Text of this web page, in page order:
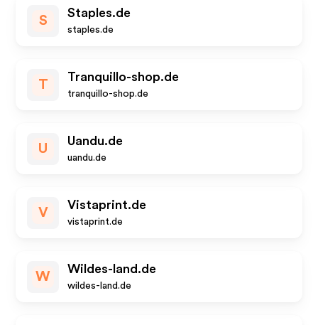
S
Staples.de
staples.de
T
Tranquillo-shop.de
tranquillo-shop.de
U
Uandu.de
uandu.de
V
Vistaprint.de
vistaprint.de
W
Wildes-land.de
wildes-land.de